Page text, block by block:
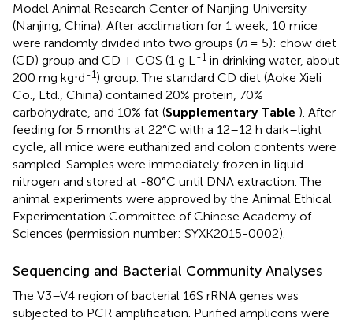
Model Animal Research Center of Nanjing University
(Nanjing, China). After acclimation for 1 week, 10 mice
were randomly divided into two groups (n= 5): chow diet
(CD) group and CD + COS (1 g L-1 in drinking water, about
200 mg kg⋅d-1) group. The standard CD diet (Aoke Xieli
Co., Ltd., China) contained 20% protein, 70%
carbohydrate, and 10% fat (Supplementary Table ). After
feeding for 5 months at 22°C with a 12–12 h dark–light
cycle, all mice were euthanized and colon contents were
sampled. Samples were immediately frozen in liquid
nitrogen and stored at -80°C until DNA extraction. The
animal experiments were approved by the Animal Ethical
Experimentation Committee of Chinese Academy of
Sciences (permission number: SYXK2015-0002).
Sequencing and Bacterial Community Analyses
The V3–V4 region of bacterial 16S rRNA genes was
subjected to PCR amplification. Purified amplicons were